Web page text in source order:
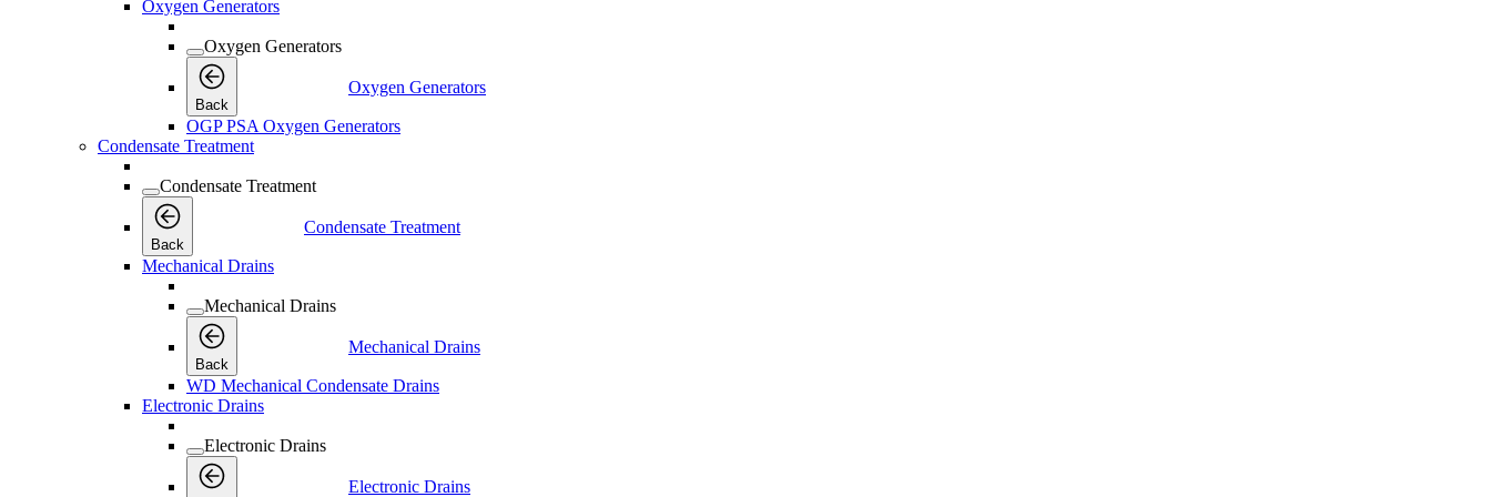
Oxygen Generators
Oxygen Generators
Back
Oxygen Generators
OGP PSA Oxygen Generators
Condensate Treatment
Condensate Treatment
Back
Condensate Treatment
Mechanical Drains
Mechanical Drains
Back
Mechanical Drains
WD Mechanical Condensate Drains
Electronic Drains
Electronic Drains
Electronic Drains